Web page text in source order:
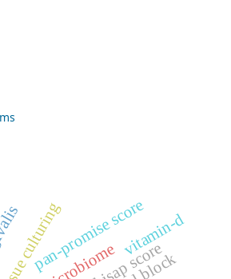
pan-promise score
bisap score
vitamin-d